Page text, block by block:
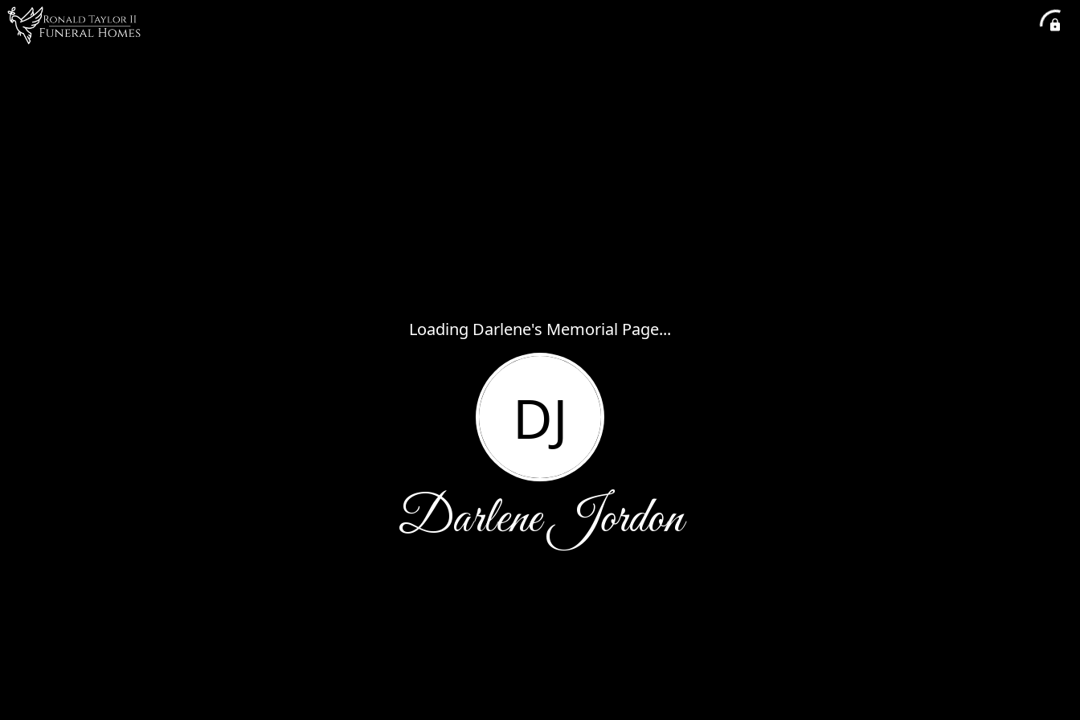
Loading Darlene's Memorial Page...
DJ
Darlene Jordon